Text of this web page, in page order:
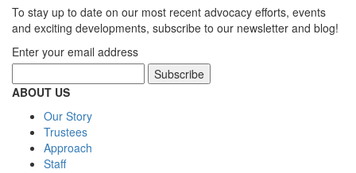
To stay up to date on our most recent advocacy efforts, events
and exciting developments, subscribe to our newsletter and blog!
Enter your email address
ABOUT US
Our Story
Trustees
Approach
Staff